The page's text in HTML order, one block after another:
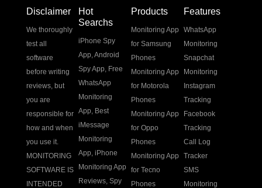
Disclaimer
We thoroughly
test all
software
before writing
reviews, but
you are
responsible for
how and when
you use it.
MONITORING
SOFTWARE IS
INTENDED
Hot
Searchs
iPhone Spy
App ,Android
Spy App Free
WhatsApp
Monitoring
App Best
iMessage
Monitoring
App ,iPhone
Monitoring App
Reviews ,Spy
Products
Monitoring App
for Samsung
Phones
Monitoring App
for Motorola
Phones
Monitoring App
for Oppo
Phones
Monitoring App
for Tecno
Phones
Features
WhatsApp
Monitoring
Snapchat
Monitoring
Instagram
Tracking
Facebook
Tracking
Call Log
Tracker
SMS
Monitoring